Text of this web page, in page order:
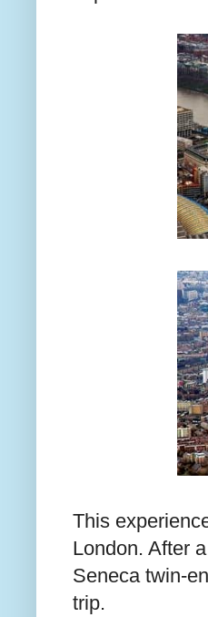
This
London. After
Seneca twin-
trip.